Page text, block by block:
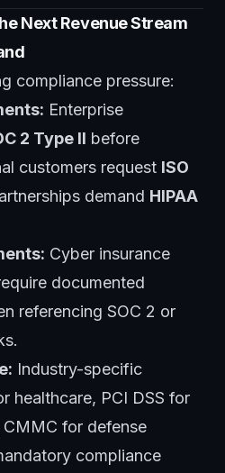
Next Revenue Stream
compliance pressure:
Enterprise
2 Type II before
customers request ISO
demand HIPAA
Cyber insurance
documented
referencing SOC 2 or
Industry-specific
healthcare, PCI DSS for
for defense
compliance